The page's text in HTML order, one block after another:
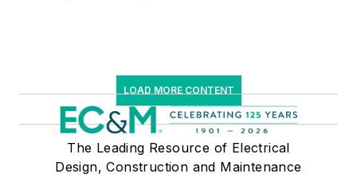
LOAD MORE CONTENT
The Leading Resource of Electrical
Design, Construction and Maintenance